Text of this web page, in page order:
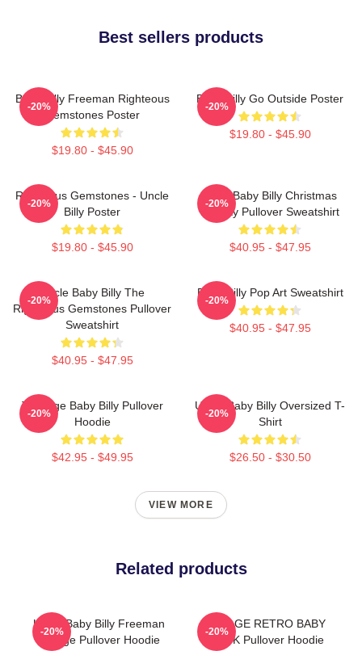
Best sellers products
Baby Billy Freeman Righteous
Gemstones Poster
$19.80 - $45.90
-20%
Baby Billy Go Outside Poster
$19.80 - $45.90
-20%
Righteous Gemstones - Uncle
Billy Poster
$19.80 - $45.90
-20%
Saint Baby Billy Christmas
Holiday Pullover Sweatshirt
$40.95 - $47.95
-20%
Uncle Baby Billy The
Righteous Gemstones Pullover
Sweatshirt
$40.95 - $47.95
-20%
Baby Billy Pop Art Sweatshirt
$40.95 - $47.95
-20%
Teenage Baby Billy Pullover
Hoodie
$42.95 - $49.95
-20%
Uncle Baby Billy Oversized T-
Shirt
$26.50 - $30.50
-20%
VIEW MORE
Related products
Uncle Baby Billy Freeman
Vintage Pullover Hoodie
-20%
VINTAGE RETRO BABY
BLACK Pullover Hoodie
-20%